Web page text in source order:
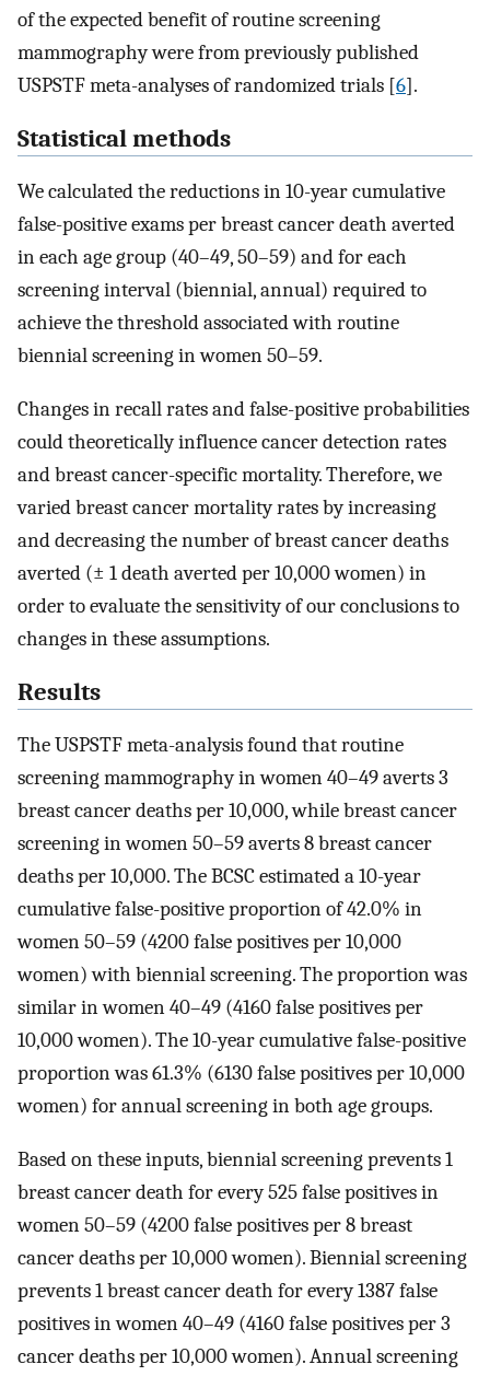
of the expected benefit of routine screening
mammography were from previously published
USPSTF meta-analyses of randomized trials [6].
Statistical methods
We calculated the reductions in 10-year cumulative
false-positive exams per breast cancer death averted
in each age group (40–49, 50–59) and for each
screening interval (biennial, annual) required to
achieve the threshold associated with routine
biennial screening in women 50–59.
Changes in recall rates and false-positive probabilities
could theoretically influence cancer detection rates
and breast cancer-specific mortality. Therefore, we
varied breast cancer mortality rates by increasing
and decreasing the number of breast cancer deaths
averted (± 1 death averted per 10,000 women) in
order to evaluate the sensitivity of our conclusions to
changes in these assumptions.
Results
The USPSTF meta-analysis found that routine
screening mammography in women 40–49 averts 3
breast cancer deaths per 10,000, while breast cancer
screening in women 50–59 averts 8 breast cancer
deaths per 10,000. The BCSC estimated a 10-year
cumulative false-positive proportion of 42.0% in
women 50–59 (4200 false positives per 10,000
women) with biennial screening. The proportion was
similar in women 40–49 (4160 false positives per
10,000 women). The 10-year cumulative false-positive
proportion was 61.3% (6130 false positives per 10,000
women) for annual screening in both age groups.
Based on these inputs, biennial screening prevents 1
breast cancer death for every 525 false positives in
women 50–59 (4200 false positives per 8 breast
cancer deaths per 10,000 women). Biennial screening
prevents 1 breast cancer death for every 1387 false
positives in women 40–49 (4160 false positives per 3
cancer deaths per 10,000 women). Annual screening